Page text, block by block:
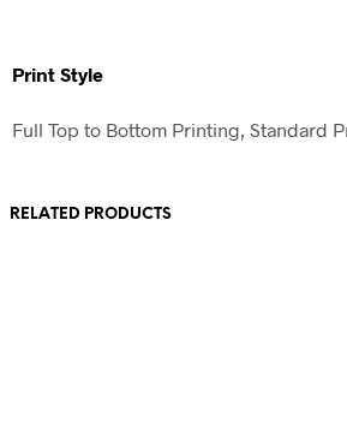
Print Style
Full Top to Bottom Printing, Standard
RELATED PRODUCTS